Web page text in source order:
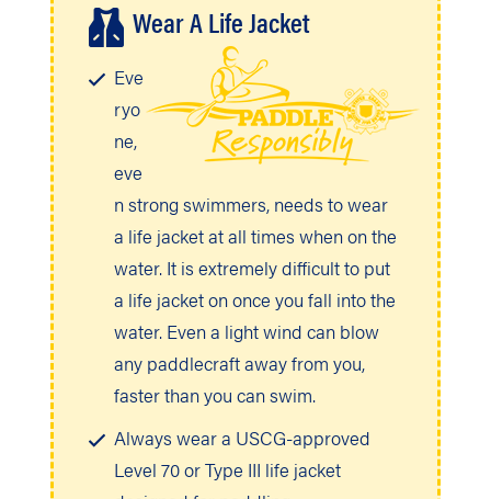
Wear A Life Jacket
Eve
ryo
ne,
eve
n strong swimmers, needs to wear
a life jacket at all times when on the
water. It is extremely difficult to put
a life jacket on once you fall into the
water. Even a light wind can blow
any paddlecraft away from you,
faster than you can swim.
Always wear a USCG-approved
Level 70 or Type III life jacket